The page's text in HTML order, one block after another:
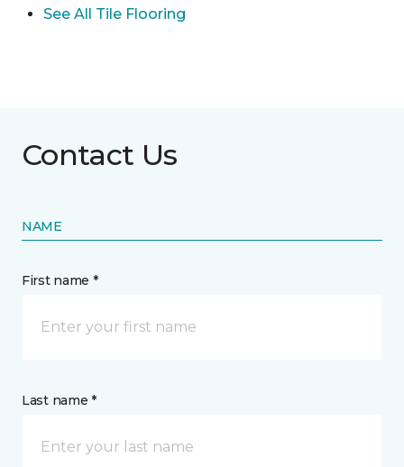
See All Tile Flooring
Contact Us
NAME
First name *
Last name *